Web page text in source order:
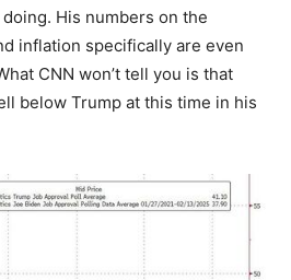
His numbers on the
inflation specifically are even
CNN won’t tell you is that
below Trump at this time in his